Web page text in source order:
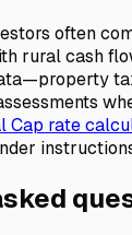
often
rural cash
Cap rate